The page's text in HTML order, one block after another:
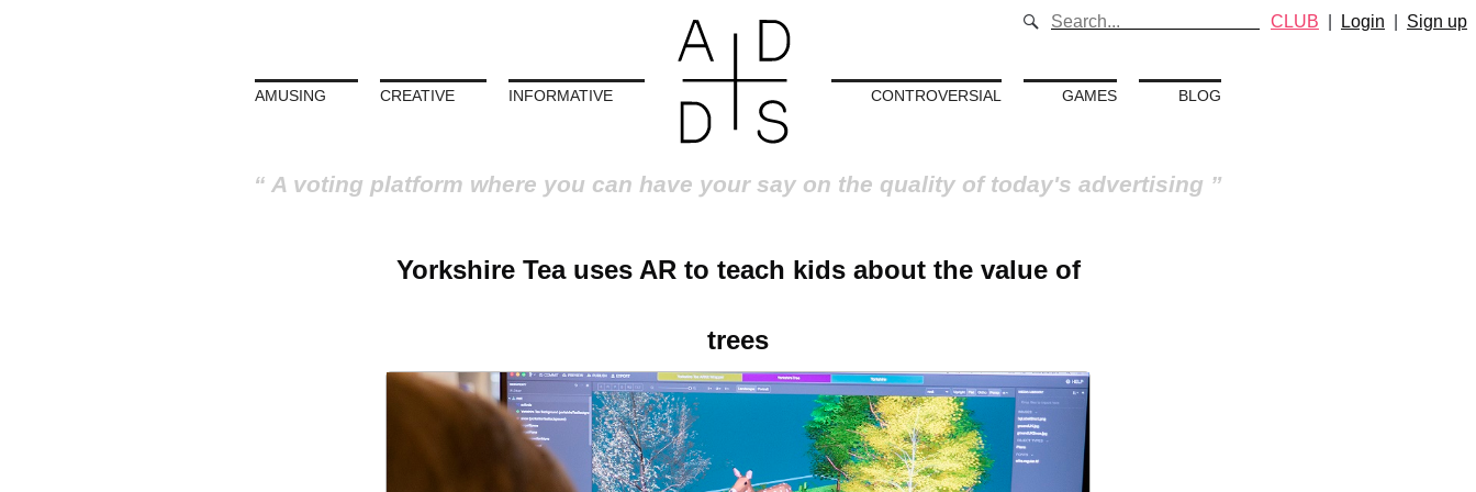
AMUSING CREATIVE INFORMATIVE CONTROVERSIAL GAMES BLOG
A voting platform where you can have your say on the quality of today's advertising
CLUB Login Sign up
Yorkshire Tea uses AR to teach kids about the value of
trees